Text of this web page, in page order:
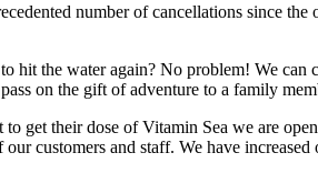
number of cancellations since
hit the water again? No problem! We
on the gift of adventure to a family
get their dose of Vitamin Sea we are
customers and staff. We have